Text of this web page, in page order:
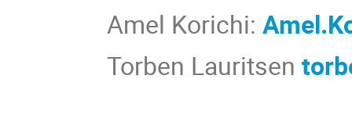
Amel Korichi:
Torben Lauritsen